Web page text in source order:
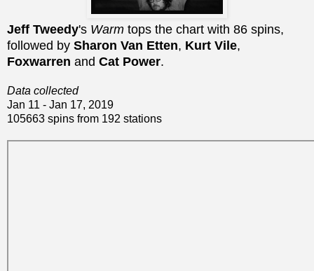
Jeff Tweedy's Warm tops the chart with 86 spins,
followed by Sharon Van Etten, Kurt Vile,
Foxwarren and Cat Power.
Data collected
Jan 11 - Jan 17, 2019
105663 spins from 192 stations